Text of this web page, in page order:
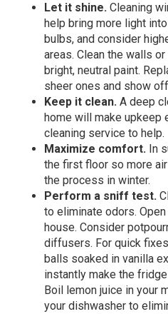
Let it shine. Cleaning
help bring more light
bulbs, and consider
areas. Clean the walls
bright, neutral paint.
sheer ones and show
Keep it clean. A deep
home will make upkeep
cleaning service to help.
Maximize comfort. In
the first floor so more
the process in winter.
Perform a sniff test.
to eliminate odors.
house. Consider
diffusers. For quick
balls soaked in vanilla
instantly make the
Boil lemon juice in your
your dishwasher to